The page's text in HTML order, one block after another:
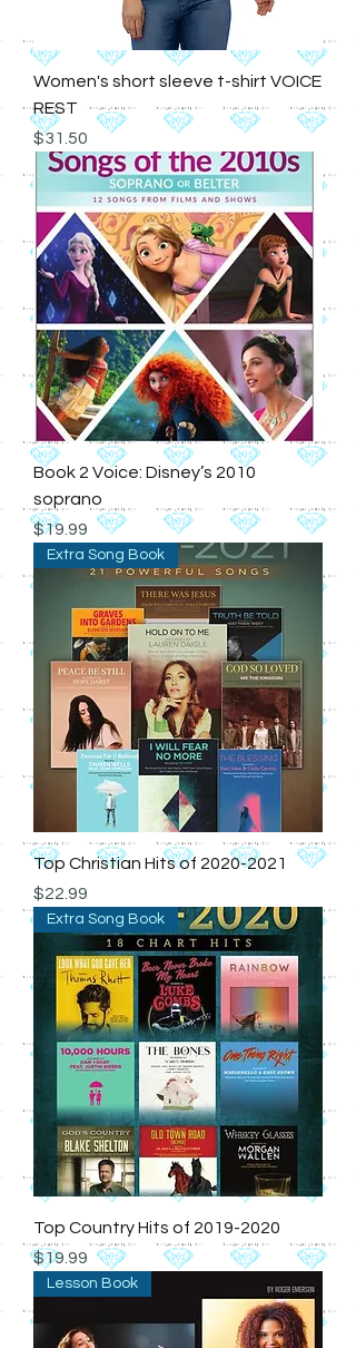
Women's short sleeve t-shirt VOICE
REST
Price
$31.50
Book 2 Voice: Disney’s 2010
soprano
Price
$19.99
Extra Song Book
Top Christian Hits of 2020-2021
Price
$22.99
Extra Song Book
Top Country Hits of 2019-2020
Price
$19.99
Lesson Book